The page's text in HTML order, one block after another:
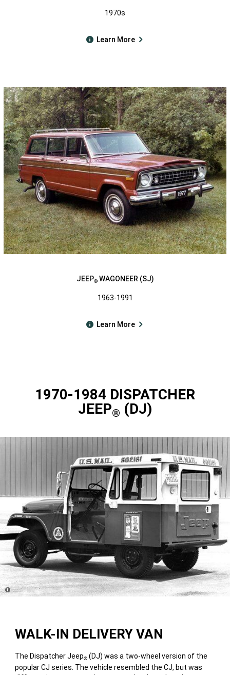
1970s
Learn More
JEEP®WAGONEER (SJ)
1963-1991
Learn More
1970-1984 DISPATCHER
JEEP® (DJ)
WALK-IN DELIVERY VAN
The Dispatcher Jeep® (DJ) was a two-wheel version of the
popular CJ series. The vehicle resembled the CJ, but was
Disclosure